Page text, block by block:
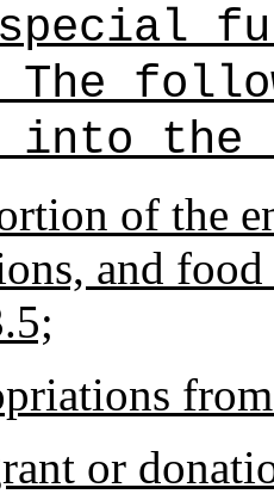
The
into the
of the
and
or